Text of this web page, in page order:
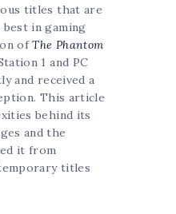
titles that are
in gaming
ofThe Phantom
1 and PC
and received a
This article
behind its
and the
it from
titles